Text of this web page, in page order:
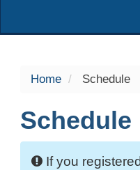
Home Schedule
Schedule
If you